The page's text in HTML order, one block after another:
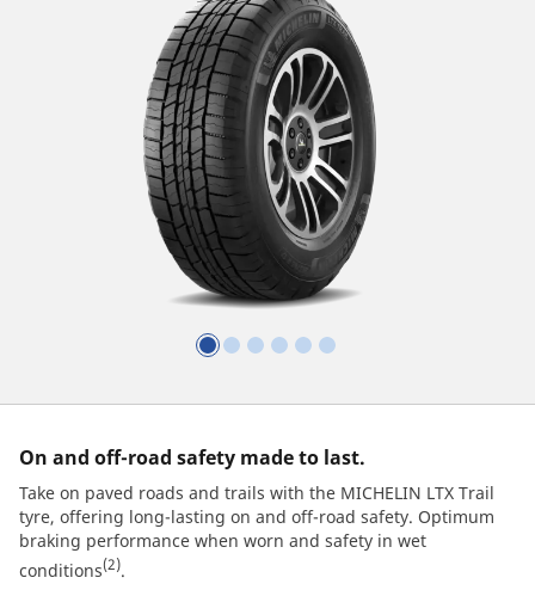
On and off-road safety made to last.
Take on paved roads and trails with the MICHELIN LTX Trail
tyre, offering long-lasting on and off-road safety. Optimum
braking performance when worn and safety in wet
conditions(2).